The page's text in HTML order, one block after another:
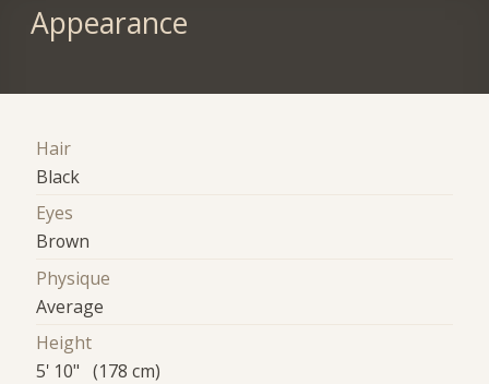
Appearance
Hair
Black
Eyes
Brown
Physique
Average
Height
5' 10" (178 cm)